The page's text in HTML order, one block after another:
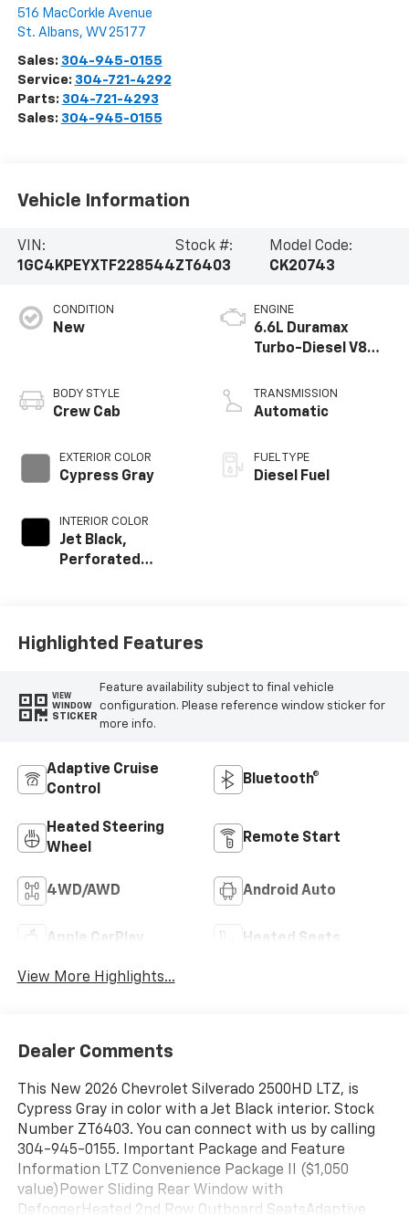
516 MacCorkle Avenue
St. Albans, WV 25177
Sales: 304-945-0155
Service: 304-721-4292
Parts: 304-721-4293
Sales: 304-945-0155
Vehicle Information
VIN:
1GC4KPEYXTF228544
Stock #:
ZT6403
Model Code:
CK20743
CONDITION
New
BODY STYLE
Crew Cab
EXTERIOR COLOR
Cypress Gray
INTERIOR COLOR
Jet Black,
Perforated
Trim
ENGINE
6.6L Duramax
Turbo-Diesel V8
TRANSMISSION
Automatic
FUEL TYPE
Diesel Fuel
Highlighted Features
VIEW
WINDOW
STICKER
Feature availability subject to final vehicle
configuration. Please reference window sticker for
more info.
Adaptive Cruise
Control
Bluetooth®
Heated Steering
Wheel
Remote Start
4WD/AWD Android Auto
Apple CarPlay Heated Seats
View More Highlights...
Dealer Comments
This New 2026 Chevrolet Silverado 2500HD LTZ, is
Cypress Gray in color with a Jet Black interior. Stock
Number ZT6403. You can connect with us by calling
304-945-0155. Important Package and Feature
Information LTZ Convenience Package II ($1,050
value)Power Sliding Rear Window with
DefoggerHeated 2nd Row Outboard SeatsAdaptive